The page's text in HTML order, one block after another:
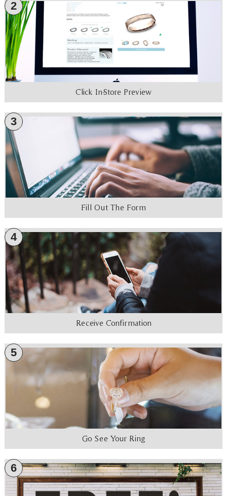
2
Click In-Store Preview
3
Fill Out The Form
4
Receive Confirmation
5
Go See Your Ring
6